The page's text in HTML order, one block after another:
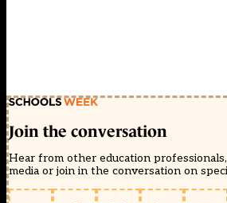
Join the conversation
Hear from other education
media or join in the conversation on